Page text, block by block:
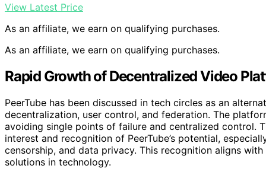
View Latest Price
As an affiliate, we earn on qualifying purchases.
As an affiliate, we earn on qualifying purchases.
Rapid Growth of Decentralized Video
PeerTube has been discussed in tech circles as an
decentralization, user control, and federation. The
avoiding single points of failure and centralized control.
interest and recognition of PeerTube’s potential,
censorship, and data privacy. This recognition aligns
solutions in technology.